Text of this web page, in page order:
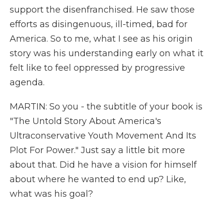
support the disenfranchised. He saw those
efforts as disingenuous, ill-timed, bad for
America. So to me, what I see as his origin
story was his understanding early on what it
felt like to feel oppressed by progressive
agenda.
MARTIN: So you - the subtitle of your book is
"The Untold Story About America's
Ultraconservative Youth Movement And Its
Plot For Power." Just say a little bit more
about that. Did he have a vision for himself
about where he wanted to end up? Like,
what was his goal?